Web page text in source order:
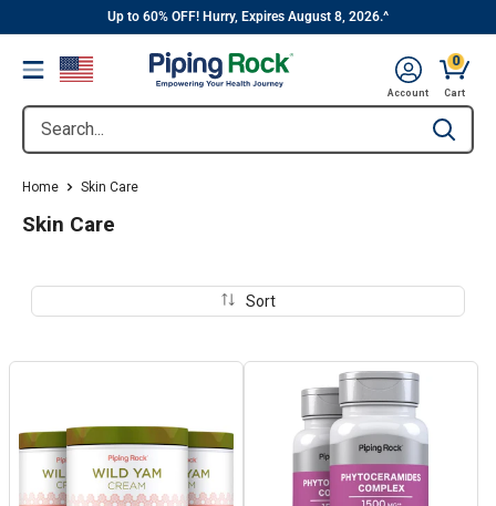
content
||
Up to 60% OFF! Hurry, Expires August 8, 2026.^
Menu
Search... Type to
Account
0
CartCart,
Home Skin Care
Skin Care
Sort